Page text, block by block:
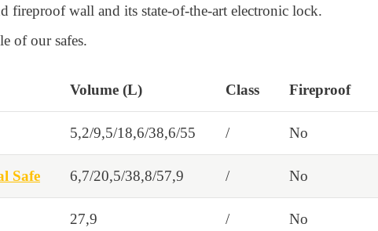
fireproof wall and its state-of-the-art electronic lock.
of our safes.
Volume (L) Class Fireproof
5,2/9,5/18,6/38,6/55 / No
Safe 6,7/20,5/38,8/57,9 / No
27,9 / No